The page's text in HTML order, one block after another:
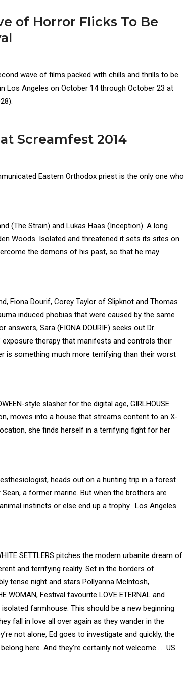
of Horror Flicks To Be
wave of films packed with chills and thrills to be
Los Angeles on October 14 through October 23 at
Screamfest 2014
Eastern Orthodox priest is the only one who
(The Strain) and Lukas Haas (Inception). A long
Woods. Isolated and threatened it sets its sites on
the demons of his past, so that he may
Fiona Dourif, Corey Taylor of Slipknot and Thomas
induced phobias that were caused by the same
Sara (FIONA DOURIF) seeks out Dr.
therapy that manifests and controls their
is something much more terrifying than their worst
style slasher for the digital age, GIRLHOUSE
moves into a house that streams content to an X-
she finds herself in a terrifying fight for her
heads out on a hunting trip in a forest
a former marine. But when the brothers are
instincts or else end up a trophy. Los Angeles
SETTLERS pitches the modern urbanite dream of
and terrifying reality. Set in the borders of
tense night and stars Pollyanna McIntosh,
Festival favourite LOVE ETERNAL and
isolated farmhouse. This should be a new beginning
fall in love all over again as they wander in the
not alone, Ed goes to investigate and quickly, the
here. And they’re certainly not welcome…. US